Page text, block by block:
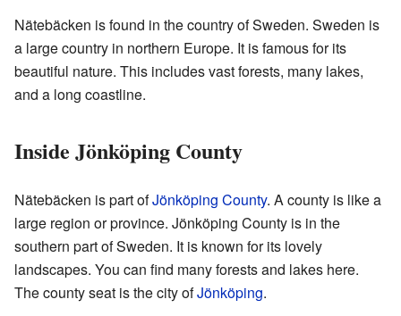
Nätebäcken is found in the country of Sweden. Sweden is
a large country in northern Europe. It is famous for its
beautiful nature. This includes vast forests, many lakes,
and a long coastline.
Inside Jönköping County
Nätebäcken is part ofJönköping County. A county is like a
large region or province. Jönköping County is in the
southern part of Sweden. It is known for its lovely
landscapes. You can find many forests and lakes here.
The county seat is the city ofJönköping.